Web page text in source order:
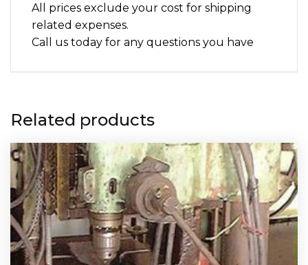
All prices exclude your cost for shipping
related expenses.
Call us today for any questions you have
Related products